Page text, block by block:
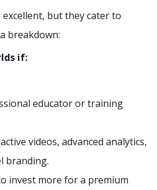
but they cater to
breakdown:
if:
educator or training
videos, advanced analytics,
branding.
invest more for a premium